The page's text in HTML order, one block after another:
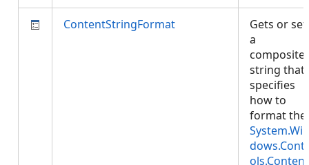
ContentStringFormat
Gets or
a
composite
string that
specifies
how to
format the
System.Win
dows.Contr
ols.Content